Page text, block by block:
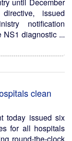
issued
notification
NS1 diagnostic ...
clean
today issued six
for all hospitals